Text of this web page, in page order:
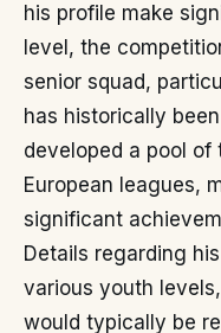
his profile make
level, the
senior squad,
has historically
developed a pool
European leagues,
significant
Details regarding
various youth levels,
would typically be